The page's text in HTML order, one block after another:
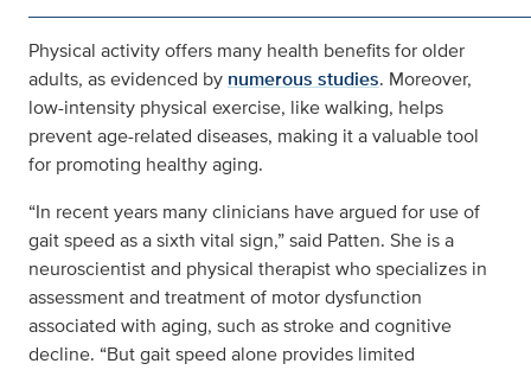
Physical activity offers many health benefits for older
adults, as evidenced by numerous studies. Moreover,
low-intensity physical exercise, like walking, helps
prevent age-related diseases, making it a valuable tool
for promoting healthy aging.
“In recent years many clinicians have argued for use of
gait speed as a sixth vital sign,” said Patten. She is a
neuroscientist and physical therapist who specializes in
assessment and treatment of motor dysfunction
associated with aging, such as stroke and cognitive
decline. “But gait speed alone provides limited